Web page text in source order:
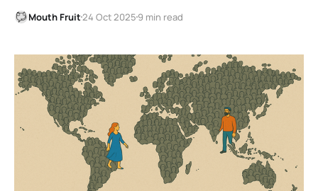
Mouth Fruit 24 Oct 2025 9 min read